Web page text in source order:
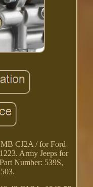
CJ2A / for Ford
Army Jeeps for
Number: 539S,